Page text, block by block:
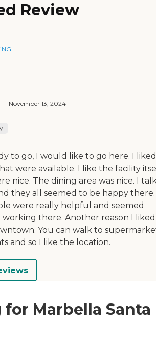
Review
| November 13, 2024
to go, I would like to go here. I
were available. I like the facility
nice. The dining area was nice. I
they all seemed to be happy there.
were really helpful and seemed
there. Another reason I liked
You can walk to
and so I like the location.
Marbella Santa